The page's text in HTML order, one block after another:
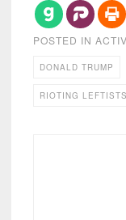
POSTED IN
DONALD TRUMP
RIOTING LEFTISTS